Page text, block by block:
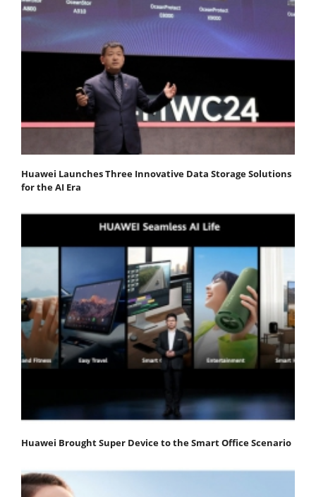
Huawei Launches Three Innovative Data Storage Solutions
for the AI Era
Huawei Brought Super Device to the Smart Office Scenario